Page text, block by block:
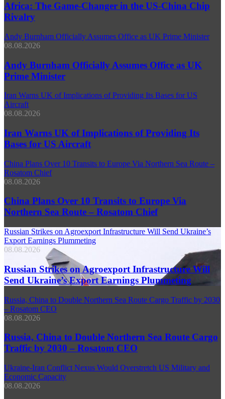
Africa: The Game-Changer in the US-China Chip
Rivalry
Andy Burnham Officially Assumes Office as UK Prime Minister
08.08.2026
Andy Burnham Officially Assumes Office as UK
Prime Minister
Iran Warns UK of Implications of Providing Its Bases for US
Aircraft
08.08.2026
Iran Warns UK of Implications of Providing Its
Bases for US Aircraft
China Plans Over 10 Transits to Europe Via Northern Sea Route –
Rosatom Chief
08.08.2026
China Plans Over 10 Transits to Europe Via
Northern Sea Route – Rosatom Chief
Russian Strikes on Agroexport Infrastructure Will Send Ukraine’s
Export Earnings Plummeting
08.08.2026
Russian Strikes on Agroexport Infrastructure Will
Send Ukraine’s Export Earnings Plummeting
Russia, China to Double Northern Sea Route Cargo Traffic by 2030
– Rosatom CEO
08.08.2026
Russia, China to Double Northern Sea Route Cargo
Traffic by 2030 – Rosatom CEO
Ukraine-Iran Conflict Nexus Would Overstretch US Military and
Economic Capacity
08.08.2026